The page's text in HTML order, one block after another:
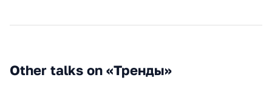
Other talks on «Тренды»